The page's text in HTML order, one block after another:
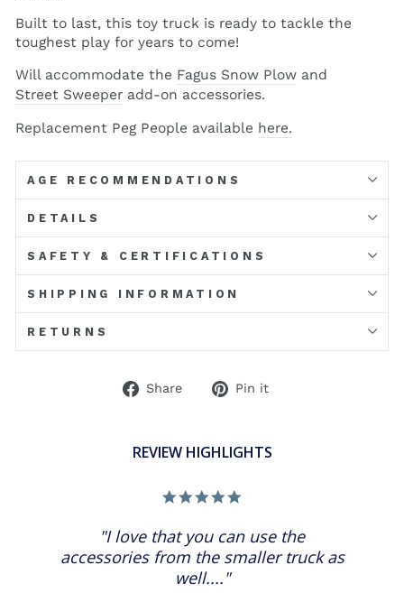
Built to last, this toy truck is ready to tackle the
toughest play for years to come!
Will accommodate the Fagus Snow Plow and
Street Sweeper add-on accessories.
Replacement Peg People available here.
AGE RECOMMENDATIONS
DETAILS
SAFETY & CERTIFICATIONS
SHIPPING INFORMATION
RETURNS
Share
Share Pin it
REVIEW HIGHLIGHTS
"I love that you can use the
accessories from the smaller truck as
well...."